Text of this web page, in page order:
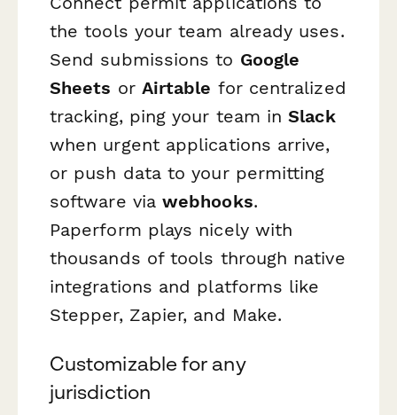
the tools your team already uses.
Send submissions to Google
Sheets or Airtable for centralized
tracking, ping your team inSlack
when urgent applications arrive,
or push data to your permitting
software viawebhooks.
Paperform plays nicely with
thousands of tools through native
integrations and platforms like
Stepper, Zapier, and Make.
Customizable for any
jurisdiction